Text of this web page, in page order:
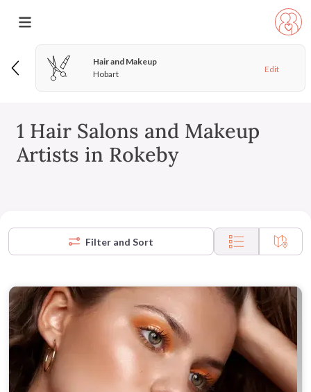
Hair and Makeup
Hobart
Edit
1 Hair Salons and Makeup
Artists in Rokeby
Filter and Sort